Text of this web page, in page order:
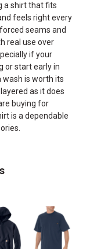
a shirt that fits
feels right every
seams and
real use over
if your
or start early in
wash is worth its
as it does
buying for
is a dependable